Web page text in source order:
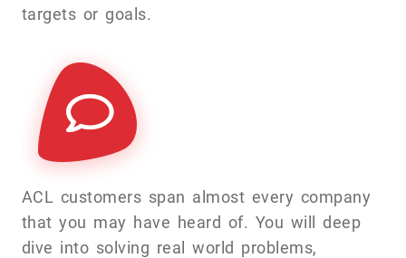
targets or goals.
ACL customers span almost every company
that you may have heard of. You will deep
dive into solving real world problems,